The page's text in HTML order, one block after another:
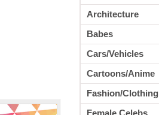
Architecture
Babes
Cars/Vehicles
Cartoons/Anime
Fashion/Clothing
Female Celebs